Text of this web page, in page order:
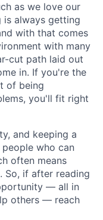
as we love our
is always getting
with that comes
with many
cut path laid out
in. If you're the
of being
you'll fit right
and keeping a
who can
often means
So, if after reading
— all in
others — reach